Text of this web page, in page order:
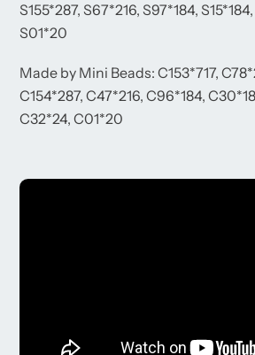
S155*287, S67*216, S97*184,
S01*20
Made by Mini Beads: C153*717,
C154*287, C47*216, C96*184,
C32*24, C01*20